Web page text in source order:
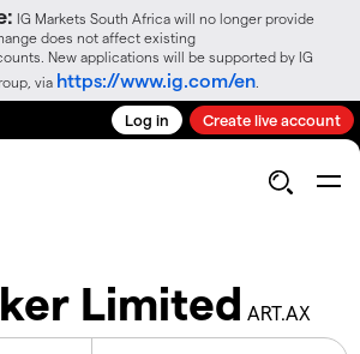
IG Markets South Africa will no longer provide
does not affect existing
New applications will be supported by IG
via https://www.ig.com/en
Log in Create live account
Limited ART.AX